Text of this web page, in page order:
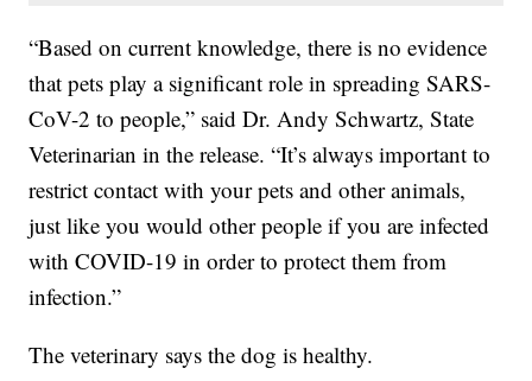
“Based on current knowledge, there is no evidence
that pets play a significant role in spreading SARS-
CoV-2 to people,” said Dr. Andy Schwartz, State
Veterinarian in the release. “It’s always important to
restrict contact with your pets and other animals,
just like you would other people if you are infected
with COVID-19 in order to protect them from
infection.”
The veterinary says the dog is healthy.